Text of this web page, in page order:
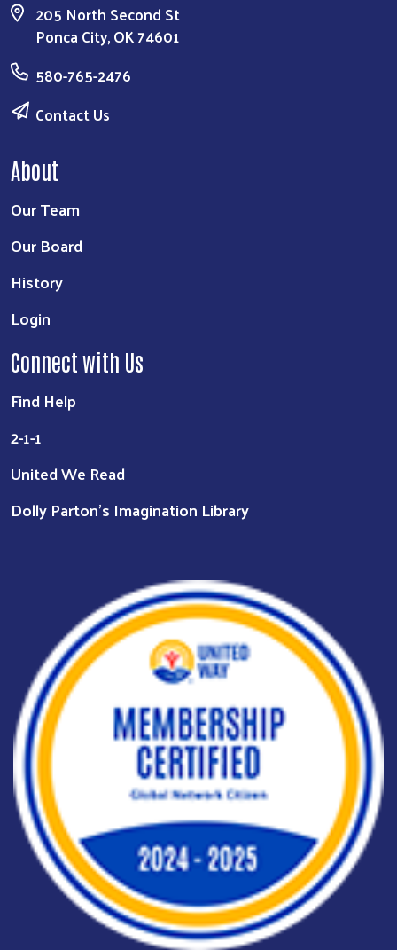
205 North Second St
Ponca City, OK 74601
580-765-2476
Contact Us
About
Our Team
Our Board
History
Login
Connect with Us
Find Help
2-1-1
United We Read
Dolly Parton's Imagination Library